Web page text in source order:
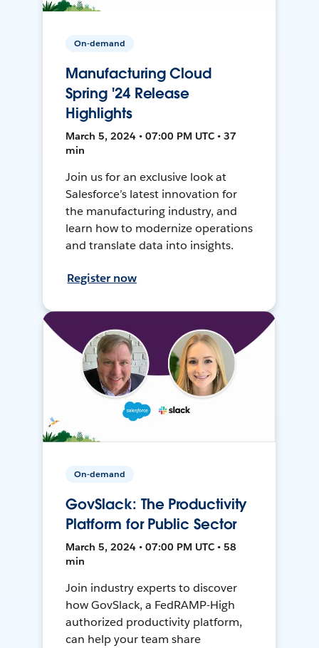
On-demand
Manufacturing Cloud
Spring '24 Release
Highlights
March 5, 2024 • 07:00 PM UTC • 37
min
Join us for an exclusive look at
Salesforce’s latest innovation for
the manufacturing industry, and
learn how to modernize operations
and translate data into insights.
Register now
On-demand
GovSlack: The Productivity
Platform for Public Sector
March 5, 2024 • 07:00 PM UTC • 58
min
Join industry experts to discover
how GovSlack, a FedRAMP-High
authorized productivity platform,
can help your team share